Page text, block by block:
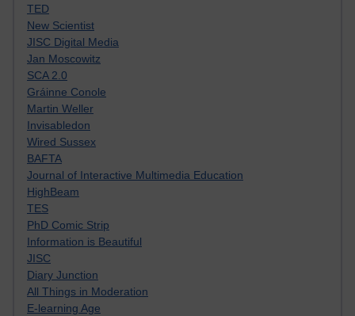
TED
New Scientist
JISC Digital Media
Jan Moscowitz
SCA 2.0
Gráinne Conole
Martin Weller
Invisabledon
Wired Sussex
BAFTA
Journal of Interactive Multimedia Education
HighBeam
TES
PhD Comic Strip
Information is Beautiful
JISC
Diary Junction
All Things in Moderation
E-learning Age